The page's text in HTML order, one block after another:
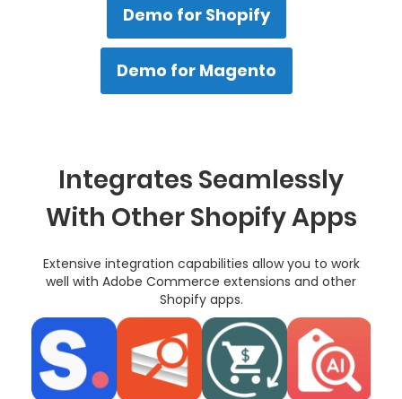
Demo for Shopify
Demo for Magento
Integrates Seamlessly
With Other Shopify Apps
Extensive integration capabilities allow you to work
well with Adobe Commerce extensions and other
Shopify apps.